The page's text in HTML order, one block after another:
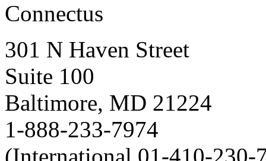
Connectus
301 N Haven Street
Suite 100
Baltimore, MD 21224
1-888-233-7974